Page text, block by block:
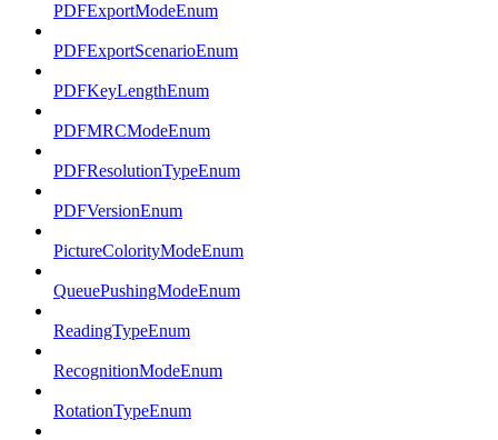
PDFExportModeEnum
PDFExportScenarioEnum
PDFKeyLengthEnum
PDFMRCModeEnum
PDFResolutionTypeEnum
PDFVersionEnum
PictureColorityModeEnum
QueuePushingModeEnum
ReadingTypeEnum
RecognitionModeEnum
RotationTypeEnum